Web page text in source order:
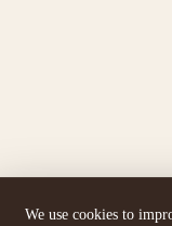
We use cookies to